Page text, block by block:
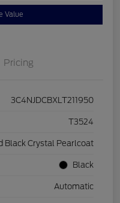
Value
Pricing
3C4NJDCBXLT211950
T3524
Black Crystal Pearlcoat
Black
Automatic